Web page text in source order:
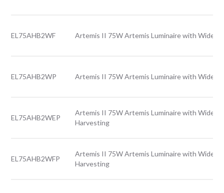
EL75AHB2WF Artemis II 75W Artemis Luminaire with Wide
EL75AHB2WP Artemis II 75W Artemis Luminaire with Wide
EL75AHB2WEP
Artemis II 75W Artemis Luminaire with Wide
Harvesting
EL75AHB2WFP
Artemis II 75W Artemis Luminaire with Wide
Harvesting